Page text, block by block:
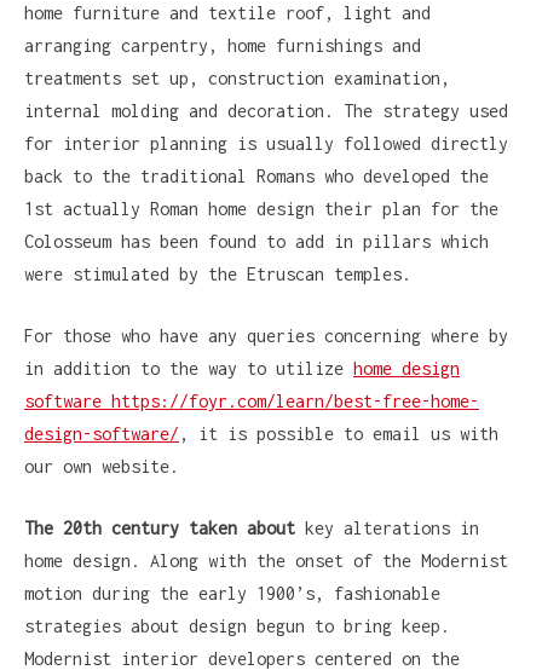
home furniture and textile roof, light and
arranging carpentry, home furnishings and
treatments set up, construction examination,
internal molding and decoration. The strategy used
for interior planning is usually followed directly
back to the traditional Romans who developed the
1st actually Roman home design their plan for the
Colosseum has been found to add in pillars which
were stimulated by the Etruscan temples.
For those who have any queries concerning where by
in addition to the way to utilize home design
software https://foyr.com/learn/best-free-home-
design-software/ , it is possible to email us with
our own website.
The 20th century taken about key alterations in
home design. Along with the onset of the Modernist
motion during the early 1900’s, fashionable
strategies about design begun to bring keep.
Modernist interior developers centered on the